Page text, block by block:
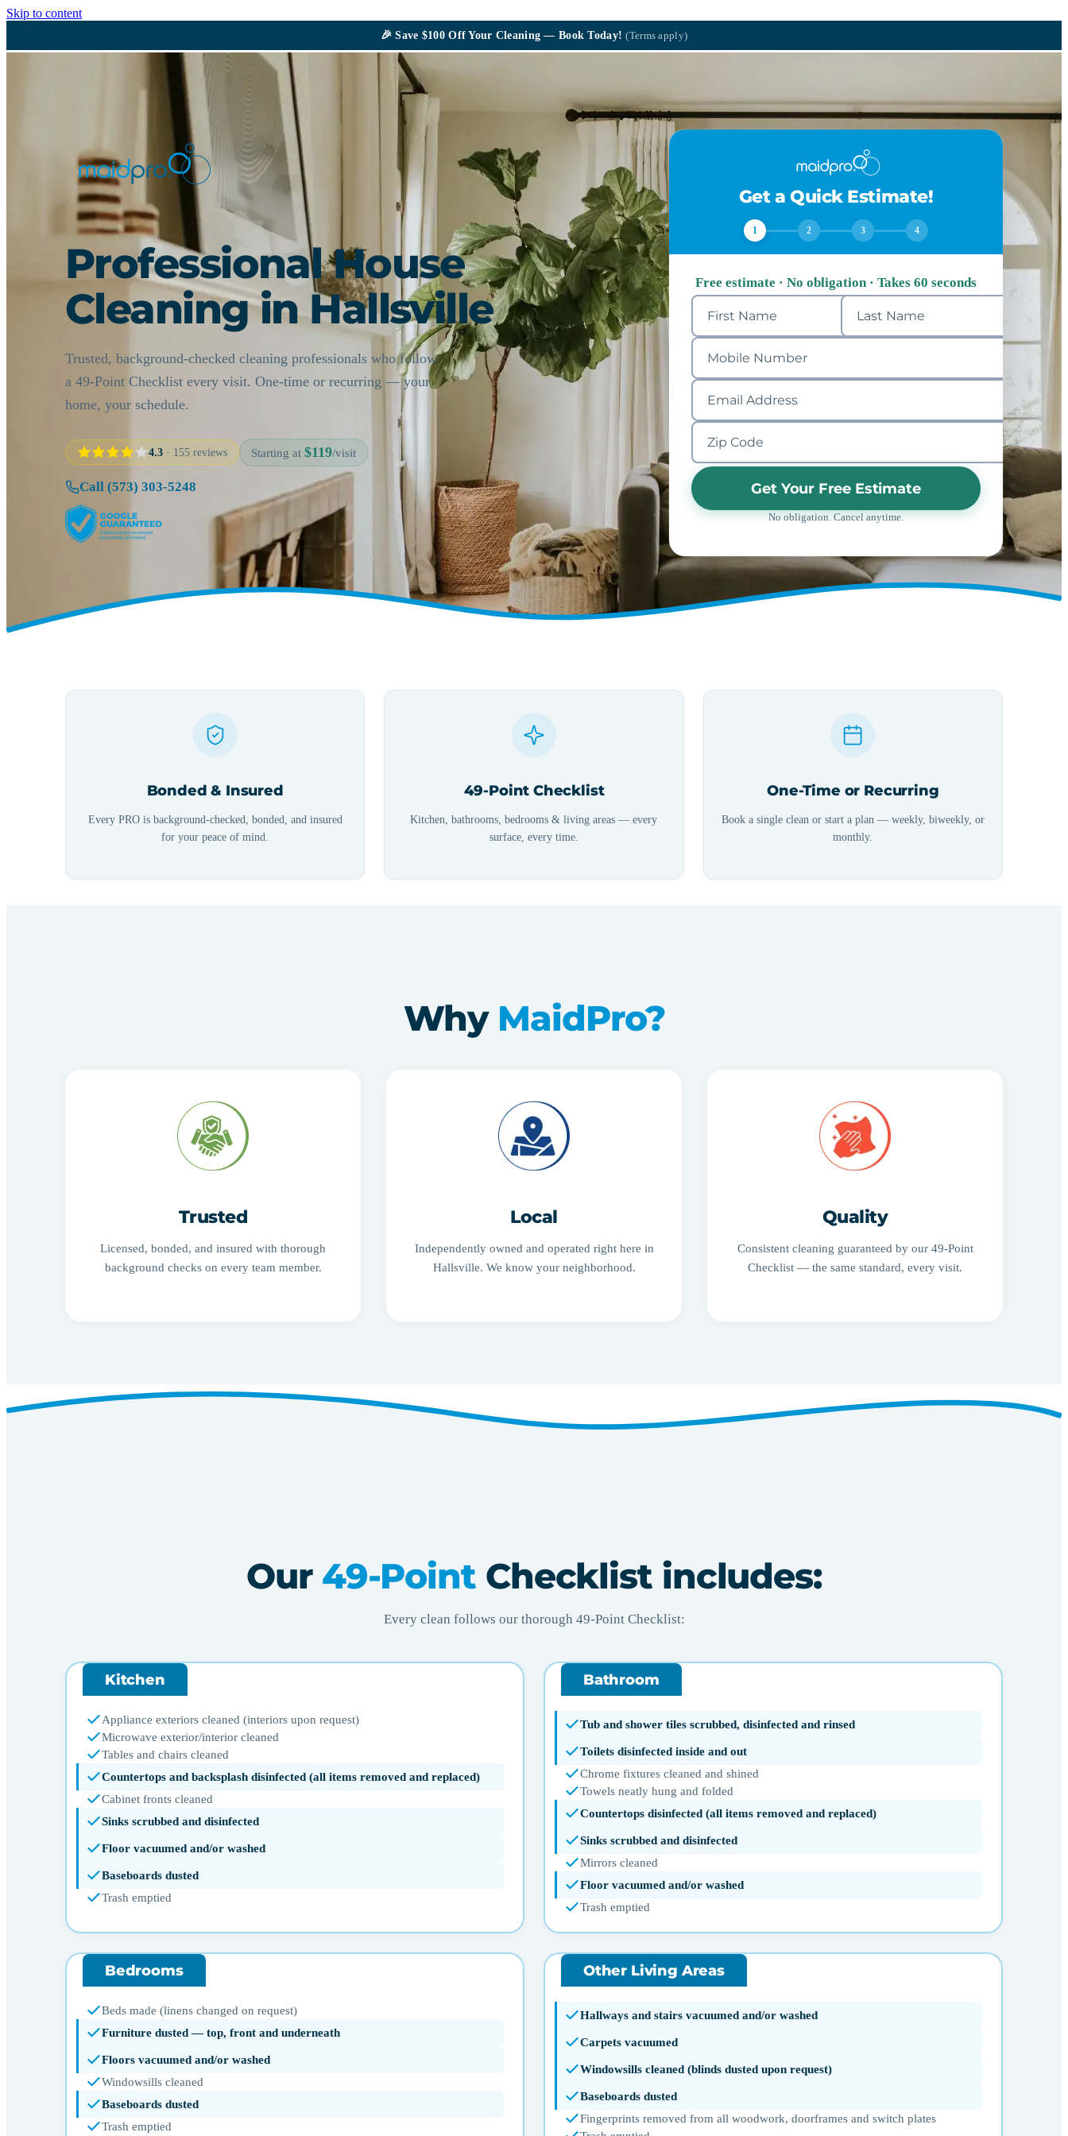
Skip to content
🎉Save $100Off Your Cleaning — Book Today!(Terms apply)
Professional House
Cleaning in Hallsville
Trusted, background-checked cleaning professionals who follow
a 49-Point Checklist every visit. One-time or recurring — your
home, your schedule.
4.3 · 155 reviews Starting at $119/visit
Call (573) 303-5248
Get a Quick Estimate!
1 2 3 4
Free estimate · No obligation · Takes 60 seconds
Get Your Free Estimate
No obligation. Cancel anytime.
Bonded & Insured
Every PRO is background-checked, bonded, and insured
for your peace of mind.
49-Point Checklist
Kitchen, bathrooms, bedrooms & living areas — every
surface, every time.
One-Time or Recurring
Book a single clean or start a plan — weekly, biweekly, or
monthly.
Why MaidPro?
Trusted
Licensed, bonded, and insured with thorough
background checks on every team member.
Local
Independently owned and operated right here in
Hallsville. We know your neighborhood.
Quality
Consistent cleaning guaranteed by our 49-Point
Checklist — the same standard, every visit.
Our 49-PointChecklist includes:
Every clean follows our thorough 49-Point Checklist:
Kitchen
Appliance exteriors cleaned (interiors upon request)
Microwave exterior/interior cleaned
Tables and chairs cleaned
Countertops and backsplash disinfected (all items removed and replaced)
Cabinet fronts cleaned
Sinks scrubbed and disinfected
Floor vacuumed and/or washed
Baseboards dusted
Trash emptied
Bathroom
Tub and shower tiles scrubbed, disinfected and rinsed
Toilets disinfected inside and out
Chrome fixtures cleaned and shined
Towels neatly hung and folded
Countertops disinfected (all items removed and replaced)
Sinks scrubbed and disinfected
Mirrors cleaned
Floor vacuumed and/or washed
Trash emptied
Bedrooms
Beds made (linens changed on request)
Furniture dusted — top, front and underneath
Floors vacuumed and/or washed
Windowsills cleaned
Baseboards dusted
Trash emptied
Other Living Areas
Hallways and stairs vacuumed and/or washed
Carpets vacuumed
Windowsills cleaned (blinds dusted upon request)
Baseboards dusted
Fingerprints removed from all woodwork, doorframes and switch plates